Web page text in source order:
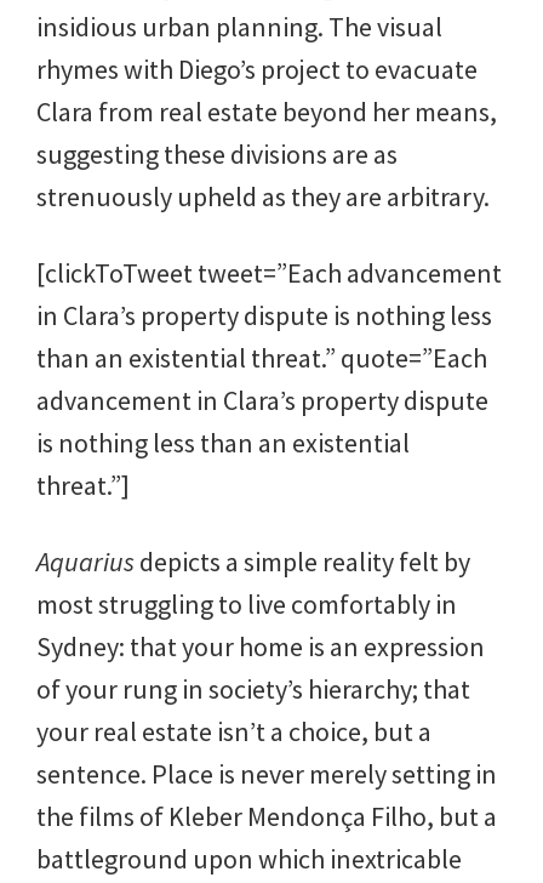
insidious urban planning. The visual
rhymes with Diego’s project to evacuate
Clara from real estate beyond her means,
suggesting these divisions are as
strenuously upheld as they are arbitrary.
[clickToTweet tweet=”Each advancement
in Clara’s property dispute is nothing less
than an existential threat.” quote=”Each
advancement in Clara’s property dispute
is nothing less than an existential
threat.”]
Aquariusdepicts a simple reality felt by
most struggling to live comfortably in
Sydney: that your home is an expression
of your rung in society’s hierarchy; that
your real estate isn’t a choice, but a
sentence. Place is never merely setting in
the films of Kleber Mendonça Filho, but a
battleground upon which inextricable